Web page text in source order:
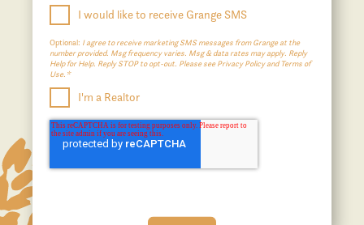
I would like to receive Grange SMS
Optional: I agree to receive marketing SMS messages from Grange at the
number provided. Msg frequency varies. Msg & data rates may apply. Reply
Help for Help. Reply STOP to opt-out. Please see Privacy Policy and Terms of
Use.*
I'm a Realtor